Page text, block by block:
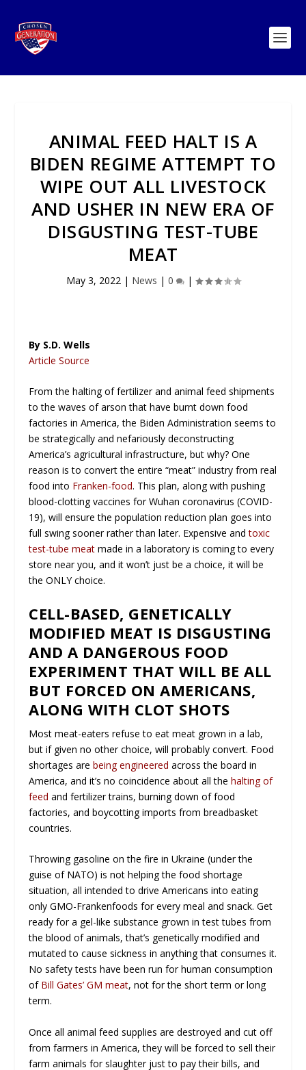
ANIMAL FEED HALT IS A
BIDEN REGIME ATTEMPT TO
WIPE OUT ALL LIVESTOCK
AND USHER IN NEW ERA OF
DISGUSTING TEST-TUBE
MEAT
May 3, 2022| News | 0 |
By S.D. Wells
Article Source
From the halting of fertilizer and animal feed shipments
to the waves of arson that have burnt down food
factories in America, the Biden Administration seems to
be strategically and nefariously deconstructing
America’s agricultural infrastructure, but why? One
reason is to convert the entire “meat” industry from real
food into Franken-food. This plan, along with pushing
blood-clotting vaccines for Wuhan coronavirus (COVID-
19), will ensure the population reduction plan goes into
full swing sooner rather than later. Expensive andtoxic
test-tube meat made in a laboratory is coming to every
store near you, and it won’t just be a choice, it will be
the ONLY choice.
CELL-BASED, GENETICALLY
MODIFIED MEAT IS DISGUSTING
AND A DANGEROUS FOOD
EXPERIMENT THAT WILL BE ALL
BUT FORCED ON AMERICANS,
ALONG WITH CLOT SHOTS
Most meat-eaters refuse to eat meat grown in a lab,
but if given no other choice, will probably convert. Food
shortages arebeing engineered across the board in
America, and it’s no coincidence about all thehalting of
feed and fertilizer trains, burning down of food
factories, and boycotting imports from breadbasket
countries.
Throwing gasoline on the fire in Ukraine (under the
guise of NATO) is not helping the food shortage
situation, all intended to drive Americans into eating
only GMO-Frankenfoods for every meal and snack. Get
ready for a gel-like substance grown in test tubes from
the blood of animals, that’s genetically modified and
mutated to cause sickness in anything that consumes it.
No safety tests have been run for human consumption
of Bill Gates’ GM meat, not for the short term or long
term.
Once all animal feed supplies are destroyed and cut off
from farmers in America, they will be forced to sell their
farm animals for slaughter just to pay their bills, and